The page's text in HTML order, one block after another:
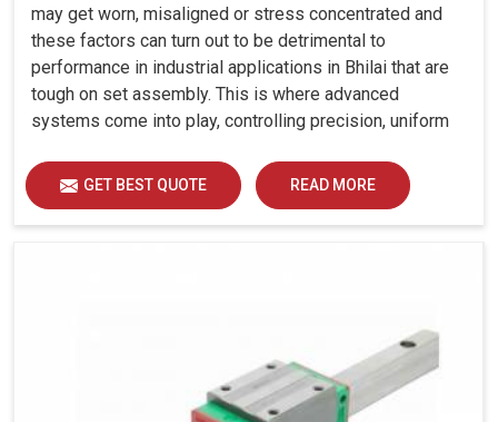
may get worn, misaligned or stress concentrated and
these factors can turn out to be detrimental to
performance in industrial applications in Bhilai that are
tough on set assembly. This is where advanced
systems come into play, controlling precision, uniform
GET BEST QUOTE READ MORE